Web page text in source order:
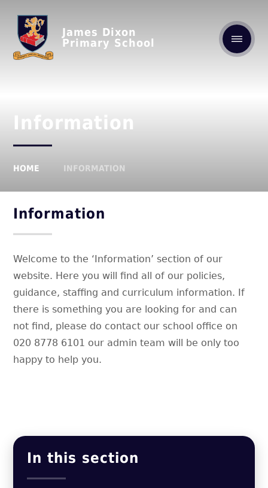
James Dixon
Primary School
Information
HOME INFORMATION
Information
Welcome to the ‘Information’ section of our
website. Here you will find all of our policies,
guidance, staffing and curriculum information. If
there is something you are looking for and can
not find, please do contact our school office on
020 8778 6101 our admin team will be only too
happy to help you.
In this section